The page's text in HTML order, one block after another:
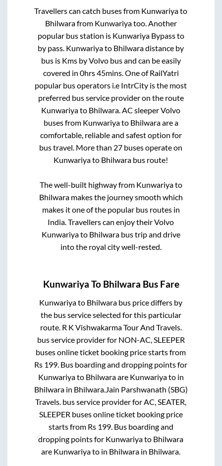
Travellers can catch buses from Kunwariyato
Bhilwarafrom Kunwariyatoo. Another
popular bus station is Kunwariya Bypassto
by pass. Kunwariyato Bhilwaradistance by
bus is Kms by Volvo bus and can be easily
covered in 0hrs 45mins. One of RailYatri
popular bus operators i.e IntrCity is the most
preferred bus service provider on the route
Kunwariyato Bhilwara. AC sleeper Volvo
buses from Kunwariyato Bhilwaraare a
comfortable, reliable and safest option for
bus travel. More than 27 buses operate on
Kunwariyato Bhilwara bus route!
The well-built highway from Kunwariyato
Bhilwaramakes the journey smooth which
makes it one of the popular bus routes in
India. Travellers can enjoy their Volvo
Kunwariyato Bhilwarabus trip and drive
into the royal city well-rested.
Kunwariya To Bhilwara Bus Fare
Kunwariyato Bhilwara bus price differs by
the bus service selected for this particular
route. R K Vishwakarma Tour And Travels.
bus service provider for NON-AC, SLEEPER
buses online ticket booking price starts from
Rs 199. Bus boarding and dropping points for
Kunwariyato Bhilwaraare Kunwariyato in
Bhilwarain Bhilwara.Jain Parshwanath (SBG)
Travels. bus service provider forAC, SEATER,
SLEEPER buses online ticket booking price
starts from Rs 199. Bus boarding and
dropping points for Kunwariyato Bhilwara
are Kunwariyato in Bhilwara in Bhilwara.